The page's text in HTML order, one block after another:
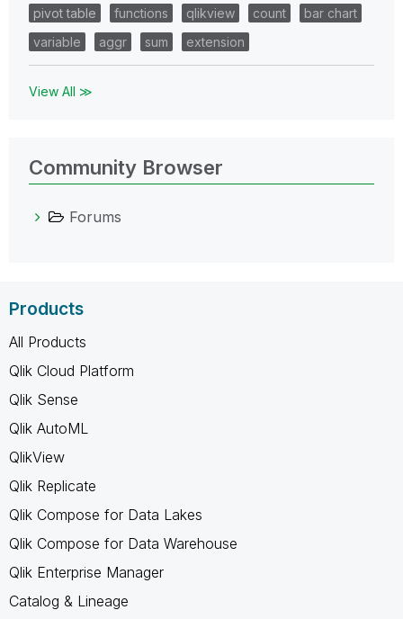
pivot table
functions qlikview count
bar chart
variable
aggr sum extension
View All ≫
Community Browser
Forums
Products
All Products
Qlik Cloud Platform
Qlik Sense
Qlik AutoML
QlikView
Qlik Replicate
Qlik Compose for Data Lakes
Qlik Compose for Data Warehouse
Qlik Enterprise Manager
Catalog & Lineage